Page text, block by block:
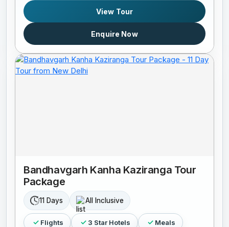
View Tour
Enquire Now
Bandhavgarh Kanha Kaziranga Tour
Package
11 Days All Inclusive
Flights 3 Star Hotels Meals